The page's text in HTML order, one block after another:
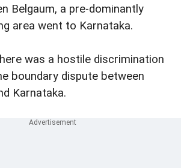
Belgaum, a pre-dominantly
area went to Karnataka.
was a hostile discrimination
boundary dispute between
Karnataka.